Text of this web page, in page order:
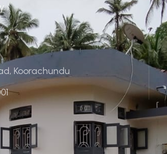
Koorachundu